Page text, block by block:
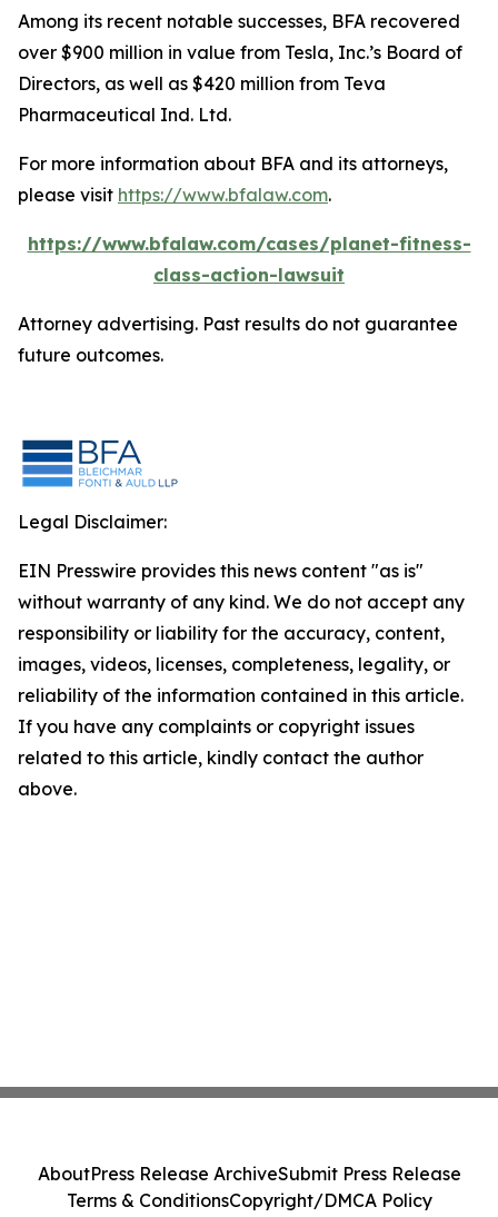
Among its recent notable successes, BFA recovered
over $900 million in value from Tesla, Inc.’s Board of
Directors, as well as $420 million from Teva
Pharmaceutical Ind. Ltd.
For more information about BFA and its attorneys,
please visit https://www.bfalaw.com.
https://www.bfalaw.com/cases/planet-fitness-
class-action-lawsuit
Attorney advertising. Past results do not guarantee
future outcomes.
Legal Disclaimer:
EIN Presswire provides this news content "as is"
without warranty of any kind. We do not accept any
responsibility or liability for the accuracy, content,
images, videos, licenses, completeness, legality, or
reliability of the information contained in this article.
If you have any complaints or copyright issues
related to this article, kindly contact the author
above.
AboutPress Release ArchiveSubmit Press Release
Terms & ConditionsCopyright/DMCA Policy